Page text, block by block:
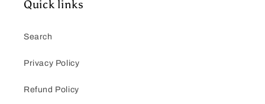
Quick links
Search
Privacy Policy
Refund Policy